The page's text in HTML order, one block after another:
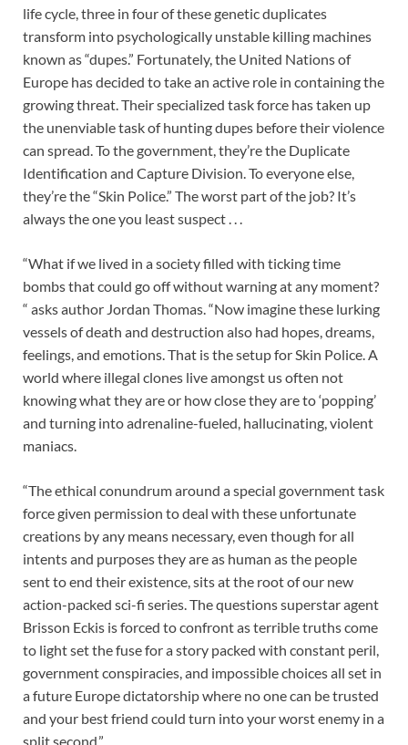
life cycle, three in four of these genetic duplicates
transform into psychologically unstable killing machines
known as “dupes.” Fortunately, the United Nations of
Europe has decided to take an active role in containing the
growing threat. Their specialized task force has taken up
the unenviable task of hunting dupes before their violence
can spread. To the government, they’re the Duplicate
Identification and Capture Division. To everyone else,
they’re the “Skin Police.” The worst part of the job? It’s
always the one you least suspect . . .
“What if we lived in a society filled with ticking time
bombs that could go off without warning at any moment?
“ asks author Jordan Thomas. “Now imagine these lurking
vessels of death and destruction also had hopes, dreams,
feelings, and emotions. That is the setup for Skin Police. A
world where illegal clones live amongst us often not
knowing what they are or how close they are to ‘popping’
and turning into adrenaline-fueled, hallucinating, violent
maniacs.
“The ethical conundrum around a special government task
force given permission to deal with these unfortunate
creations by any means necessary, even though for all
intents and purposes they are as human as the people
sent to end their existence, sits at the root of our new
action-packed sci-fi series. The questions superstar agent
Brisson Eckis is forced to confront as terrible truths come
to light set the fuse for a story packed with constant peril,
government conspiracies, and impossible choices all set in
a future Europe dictatorship where no one can be trusted
and your best friend could turn into your worst enemy in a
split second.”